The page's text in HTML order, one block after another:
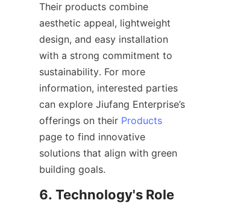
Their products combine
aesthetic appeal, lightweight
design, and easy installation
with a strong commitment to
sustainability. For more
information, interested parties
can explore Jiufang Enterprise’s
offerings on their Products
page to find innovative
solutions that align with green
6. Technology's Role